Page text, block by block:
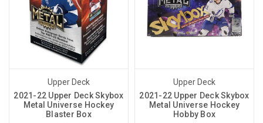
Upper Deck
2021-22 Upper Deck Skybox
Metal Universe Hockey
Blaster Box
Upper Deck
2021-22 Upper Deck Skybox
Metal Universe Hockey
Hobby Box